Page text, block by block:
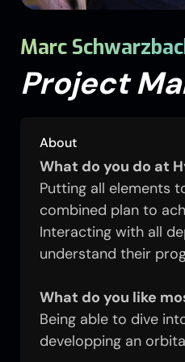
Marc
Project
About
What do you do at
Putting all elements
combined plan to
Interacting with all
understand their
What do you like
Being able to dive
developping an